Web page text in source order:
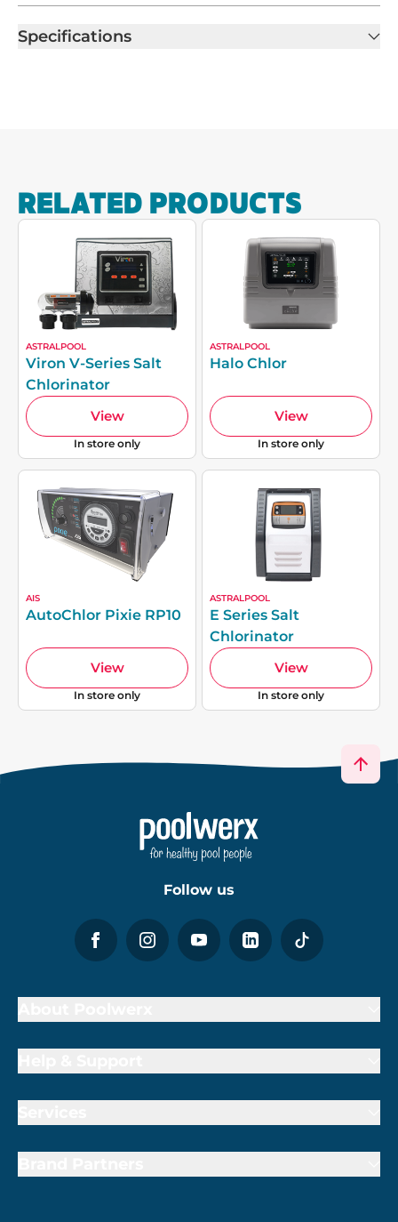
Specifications
RELATED PRODUCTS
ASTRALPOOL
Viron V-Series Salt
Chlorinator
View
In store only
ASTRALPOOL
Halo Chlor
View
In store only
AIS
AutoChlor Pixie RP10
View
In store only
ASTRALPOOL
E Series Salt
Chlorinator
View
In store only
Follow us